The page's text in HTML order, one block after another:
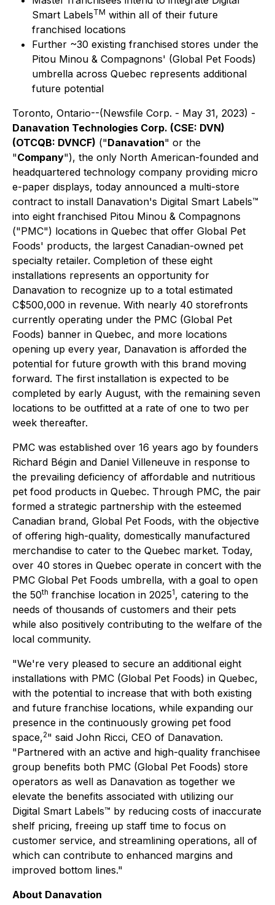
Smart LabelsTM within all of their future
franchised locations
Further ~30 existing franchised stores under the
Pitou Minou & Compagnons' (Global Pet Foods)
umbrella across Quebec represents additional
future potential
Toronto, Ontario--(Newsfile Corp. - May 31, 2023) -
Danavation Technologies Corp. (CSE: DVN)
(OTCQB: DVNCF) ("Danavation" or the
"Company"), the only North American-founded and
headquartered technology company providing micro
e-paper displays, today announced a multi-store
contract to install Danavation's Digital Smart Labels™
into eight franchised Pitou Minou & Compagnons
("PMC") locations in Quebec that offer Global Pet
Foods' products, the largest Canadian-owned pet
specialty retailer. Completion of these eight
installations represents an opportunity for
Danavation to recognize up to a total estimated
C$500,000 in revenue. With nearly 40 storefronts
currently operating under the PMC (Global Pet
Foods) banner in Quebec, and more locations
opening up every year, Danavation is afforded the
potential for future growth with this brand moving
forward. The first installation is expected to be
completed by early August, with the remaining seven
locations to be outfitted at a rate of one to two per
week thereafter.
PMC was established over 16 years ago by founders
Richard Bégin and Daniel Villeneuve in response to
the prevailing deficiency of affordable and nutritious
pet food products in Quebec. Through PMC, the pair
formed a strategic partnership with the esteemed
Canadian brand, Global Pet Foods, with the objective
of offering high-quality, domestically manufactured
merchandise to cater to the Quebec market. Today,
over 40 stores in Quebec operate in concert with the
PMC Global Pet Foods umbrella, with a goal to open
the 50th franchise location in 20251, catering to the
needs of thousands of customers and their pets
while also positively contributing to the welfare of the
local community.
"We're very pleased to secure an additional eight
installations with PMC (Global Pet Foods) in Quebec,
with the potential to increase that with both existing
and future franchise locations, while expanding our
presence in the continuously growing pet food
space,2" said John Ricci, CEO of Danavation.
"Partnered with an active and high-quality franchisee
group benefits both PMC (Global Pet Foods) store
operators as well as Danavation as together we
elevate the benefits associated with utilizing our
Digital Smart Labels™ by reducing costs of inaccurate
shelf pricing, freeing up staff time to focus on
customer service, and streamlining operations, all of
which can contribute to enhanced margins and
improved bottom lines."
About Danavation